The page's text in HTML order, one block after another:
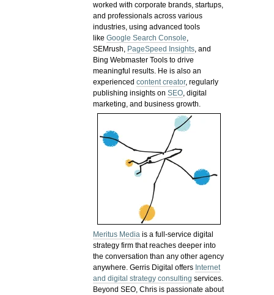
worked with corporate brands, startups,
and professionals across various
industries, using advanced tools
likeGoogle Search Console,
SEMrush, PageSpeed Insights, and
Bing Webmaster Tools to drive
meaningful results. He is also an
experiencedcontent creator, regularly
publishing insights onSEO, digital
marketing, and business growth.
Meritus Media is a full-service digital
strategy firm that reaches deeper into
the conversation than any other agency
anywhere. Gerris Digital offers Internet
and digital strategy consulting services.
Beyond SEO, Chris is passionate about